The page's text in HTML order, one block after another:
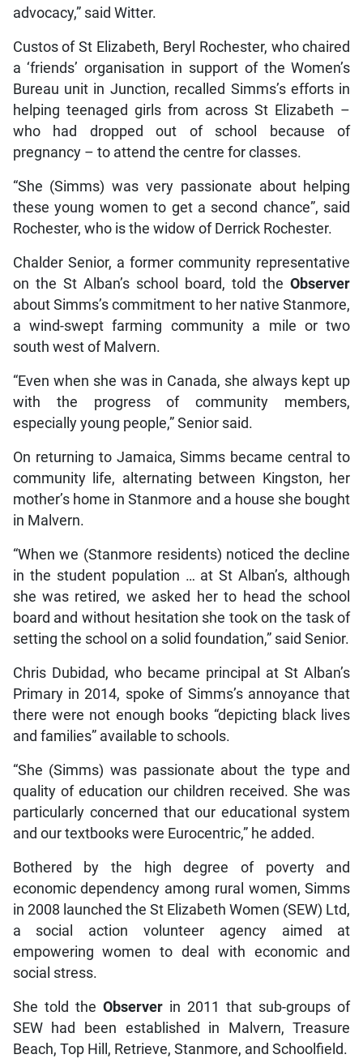
advocacy,” said Witter.
Custos of St Elizabeth, Beryl Rochester, who chaired
a ‘friends’ organisation in support of the Women’s
Bureau unit in Junction, recalled Simms’s efforts in
helping teenaged girls from across St Elizabeth –
who had dropped out of school because of
pregnancy – to attend the centre for classes.
“She (Simms) was very passionate about helping
these young women to get a second chance”, said
Rochester, who is the widow of Derrick Rochester.
Chalder Senior, a former community representative
on the St Alban’s school board, told theObserver
about Simms’s commitment to her native Stanmore,
a wind-swept farming community a mile or two
south west of Malvern.
“Even when she was in Canada, she always kept up
with the progress of community members,
especially young people,” Senior said.
On returning to Jamaica, Simms became central to
community life, alternating between Kingston, her
mother’s home in Stanmore and a house she bought
in Malvern.
“When we (Stanmore residents) noticed the decline
in the student population … at St Alban’s, although
she was retired, we asked her to head the school
board and without hesitation she took on the task of
setting the school on a solid foundation,” said Senior.
Chris Dubidad, who became principal at St Alban’s
Primary in 2014, spoke of Simms’s annoyance that
there were not enough books “depicting black lives
and families” available to schools.
“She (Simms) was passionate about the type and
quality of education our children received. She was
particularly concerned that our educational system
and our textbooks were Eurocentric,” he added.
Bothered by the high degree of poverty and
economic dependency among rural women, Simms
in 2008 launched the St Elizabeth Women (SEW) Ltd,
a social action volunteer agency aimed at
empowering women to deal with economic and
social stress.
She told the Observerin 2011 that sub-groups of
SEW had been established in Malvern, Treasure
Beach, Top Hill, Retrieve, Stanmore, and Schoolfield.